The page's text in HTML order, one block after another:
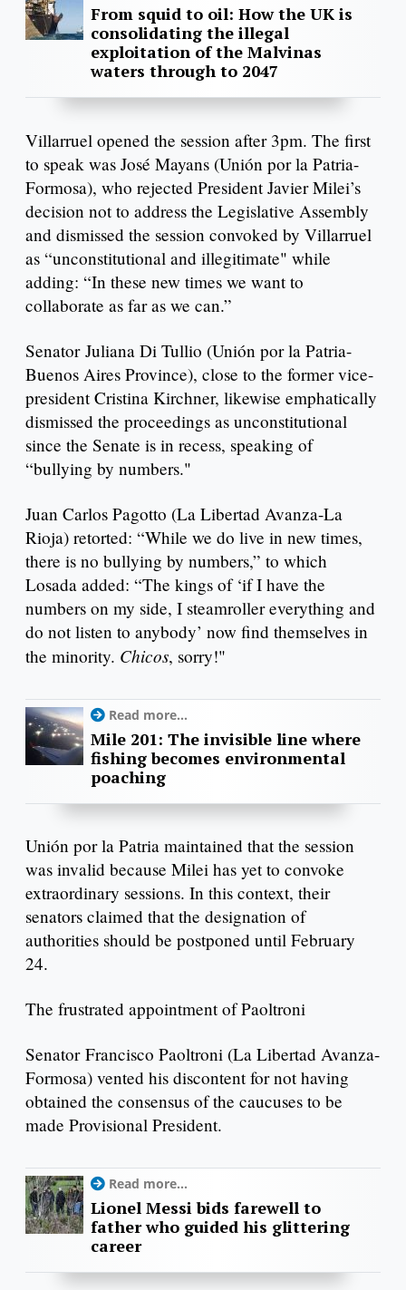
From squid to oil: How the UK is
consolidating the illegal
exploitation of the Malvinas
waters through to 2047
Villarruel opened the session after 3pm. The first
to speak was José Mayans (Unión por la Patria-
Formosa), who rejected President Javier Milei’s
decision not to address the Legislative Assembly
and dismissed the session convoked by Villarruel
as “unconstitutional and illegitimate" while
adding: “In these new times we want to
collaborate as far as we can.”
Senator Juliana Di Tullio (Unión por la Patria-
Buenos Aires Province), close to the former vice-
president Cristina Kirchner, likewise emphatically
dismissed the proceedings as unconstitutional
since the Senate is in recess, speaking of
“bullying by numbers."
Juan Carlos Pagotto (La Libertad Avanza-La
Rioja) retorted: “While we do live in new times,
there is no bullying by numbers,” to which
Losada added: “The kings of ‘if I have the
numbers on my side, I steamroller everything and
do not listen to anybody’ now find themselves in
the minority. Chicos, sorry!"
Read more...
Mile 201: The invisible line where
fishing becomes environmental
poaching
Unión por la Patria maintained that the session
was invalid because Milei has yet to convoke
extraordinary sessions. In this context, their
senators claimed that the designation of
authorities should be postponed until February
24.
The frustrated appointment of Paoltroni
Senator Francisco Paoltroni (La Libertad Avanza-
Formosa) vented his discontent for not having
obtained the consensus of the caucuses to be
made Provisional President.
Read more...
Lionel Messi bids farewell to
father who guided his glittering
career